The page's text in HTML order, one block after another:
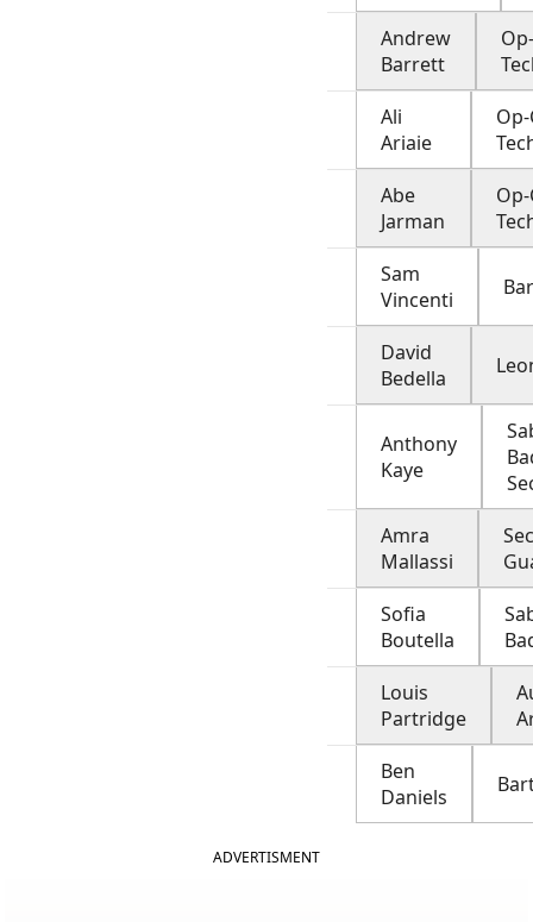
Andrew
Barrett
Ali
Ariaie
Abe
Jarman
Sam
Vincenti
David
Bedella
Anthony
Kaye
Amra
Mallassi
Sofia
Boutella
Louis
Partridge
Ben
Daniels
ADVERTISMENT